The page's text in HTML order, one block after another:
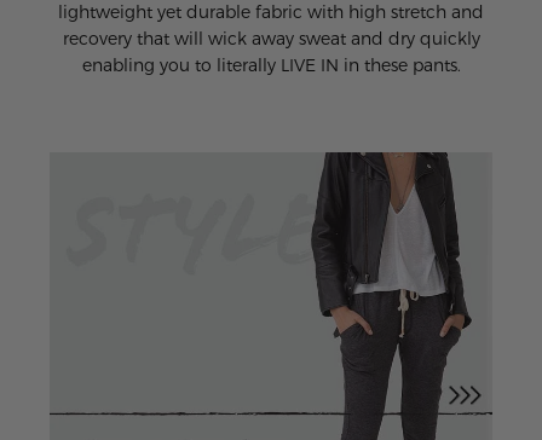
lightweight yet durable fabric with high stretch and
recovery that will wick away sweat and dry quickly
enabling you to literally LIVE IN in these pants.